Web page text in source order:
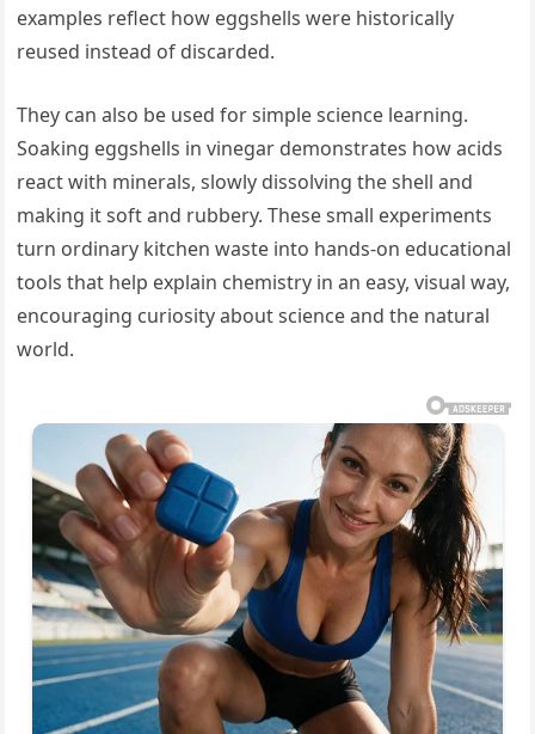
examples reflect how eggshells were historically
reused instead of discarded.
They can also be used for simple science learning.
Soaking eggshells in vinegar demonstrates how acids
react with minerals, slowly dissolving the shell and
making it soft and rubbery. These small experiments
turn ordinary kitchen waste into hands-on educational
tools that help explain chemistry in an easy, visual way,
encouraging curiosity about science and the natural
world.